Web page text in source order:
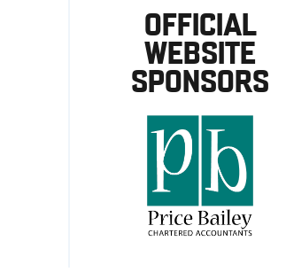
OFFICIAL
WEBSITE
SPONSORS